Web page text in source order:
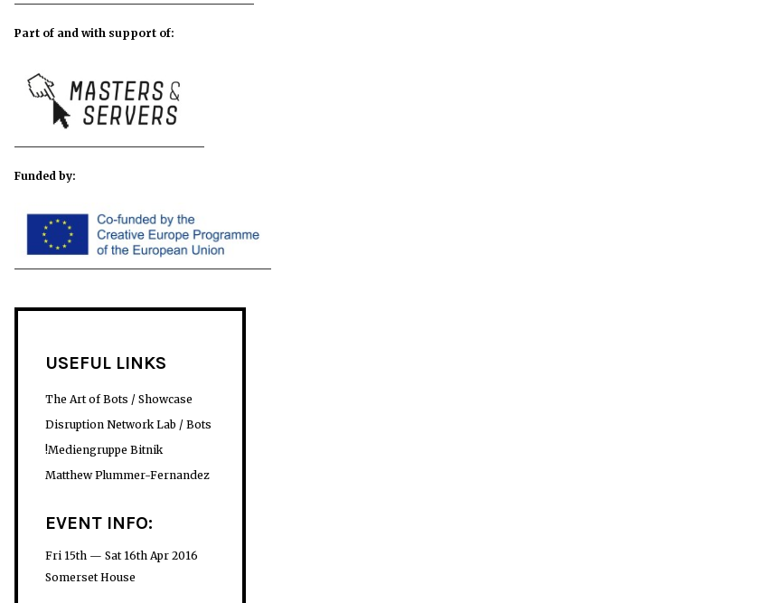
Part of and with support of:
Funded by:
USEFUL LINKS
The Art of Bots / Showcase
Disruption Network Lab / Bots
!Mediengruppe Bitnik
Matthew Plummer-Fernandez
EVENT INFO:
Fri 15th — Sat 16th Apr 2016
Somerset House